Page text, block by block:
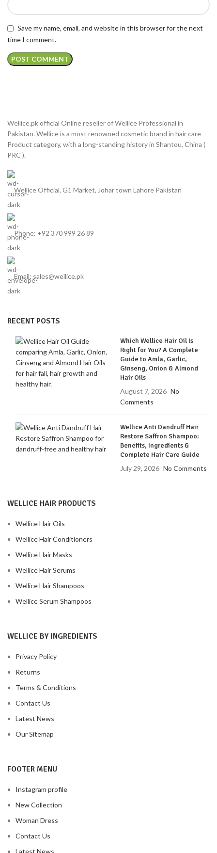
Save my name, email, and website in this browser for the next
time I comment.
Wellice.pk official Online reseller of Wellice Professional in
Pakistan. Wellice is a most renowned cosmetic brand in hair care
Product category, with a long-standing history in Shantou, China (
PRC ).
Wellice Official, G1 Market, Johar town Lahore Pakistan
Phone: +92 370 999 26 89
Email: sales@wellice.pk
RECENT POSTS
Which Wellice Hair Oil Is
Right for You? A Complete
Guide to Amla, Garlic,
Ginseng, Onion & Almond
Hair Oils
August 7, 2026 No
Comments
Wellice Anti Dandruff Hair
Restore Saffron Shampoo:
Benefits, Ingredients &
Complete Hair Care Guide
July 29, 2026 No Comments
WELLICE HAIR PRODUCTS
Wellice Hair Oils
Wellice Hair Conditioners
Wellice Hair Masks
Wellice Hair Serums
Wellice Hair Shampoos
Wellice Serum Shampoos
WELLICE BY INGREDIENTS
Privacy Policy
Returns
Terms & Conditions
Contact Us
Latest News
Our Sitemap
FOOTER MENU
Instagram profile
New Collection
Woman Dress
Contact Us
Latest News